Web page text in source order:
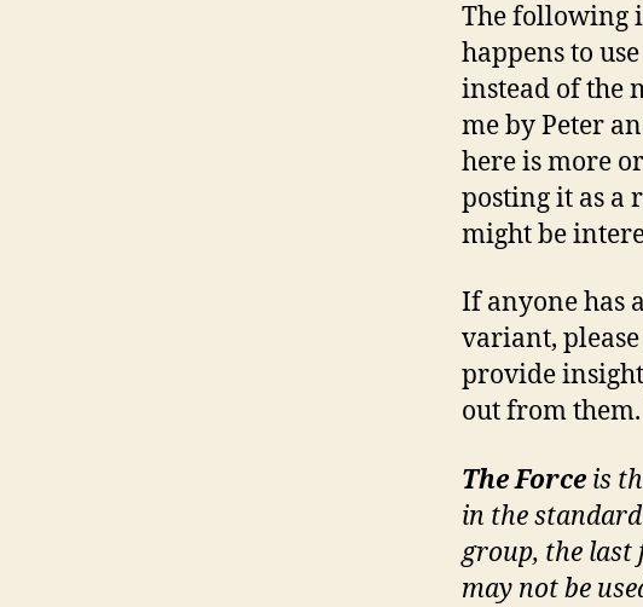
The following
happens to
instead of the
me by Peter
here is more
posting it as a
might be
If anyone has
variant,
provide
out from
The Force is
in the
group, the last
may not be